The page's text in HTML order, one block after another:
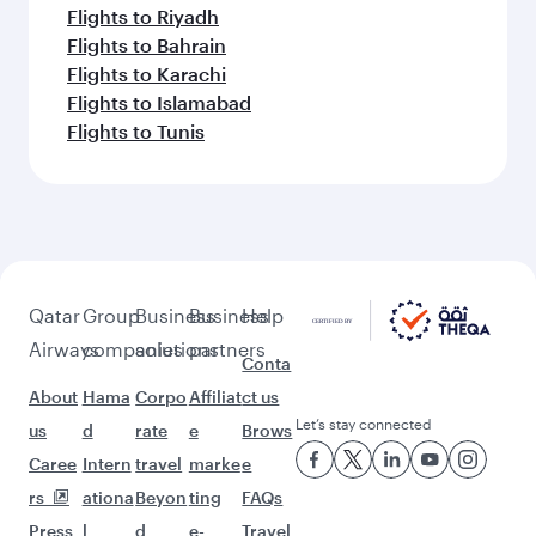
Flights to Riyadh
Flights to Bahrain
Flights to Karachi
Flights to Islamabad
Flights to Tunis
Qatar
Airways
About
us
Caree
rs
Press
Group
companies
Hama
d
Intern
ationa
l
Business
solutions
Corpo
rate
travel
Beyon
d
Business
partners
Affiliat
e
marke
ting
e-
Help
Conta
ct us
Brows
e
FAQs
Travel
Let’s stay connected